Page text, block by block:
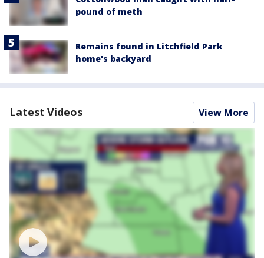
pound of meth
Remains found in Litchfield Park
home's backyard
Latest Videos View More